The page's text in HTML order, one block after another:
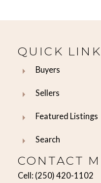
QUICK
Buyers
Sellers
Featured Listings
Search
CONTACT
Cell: (250) 420-1102